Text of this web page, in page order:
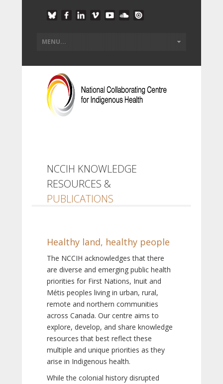
NCCIH KNOWLEDGE
RESOURCES &
PUBLICATIONS
Healthy land, healthy people
The NCCIH acknowledges that there
are diverse and emerging public health
priorities for First Nations, Inuit and
Métis peoples living in urban, rural,
remote and northern communities
across Canada. Our centre aims to
explore, develop, and share knowledge
resources that best reflect these
multiple and unique priorities as they
arise in Indigenous health.
While the colonial history disrupted